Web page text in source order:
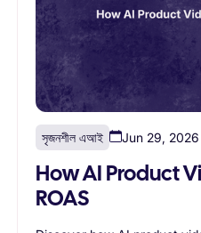
সৃজনশীল এআই Jun 29, 2026
How AI Product
ROAS